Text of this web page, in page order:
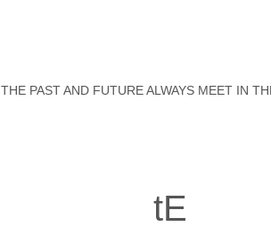
THE PAST AND FUTURE ALWAYS MEET IN
tE